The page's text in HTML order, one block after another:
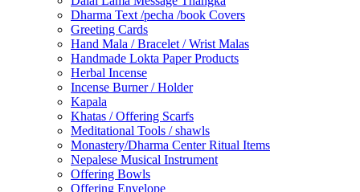
Dharma Text /pecha /book Covers
Greeting Cards
Hand Mala / Bracelet / Wrist Malas
Handmade Lokta Paper Products
Herbal Incense
Incense Burner / Holder
Kapala
Khatas / Offering Scarfs
Meditational Tools / shawls
Monastery/Dharma Center Ritual Items
Nepalese Musical Instrument
Offering Bowls
Offering Envelope